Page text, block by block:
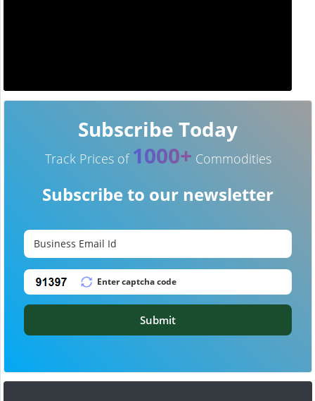
Subscribe Today
Track Prices of 1000+ Commodities
Subscribe to our newsletter
Submit